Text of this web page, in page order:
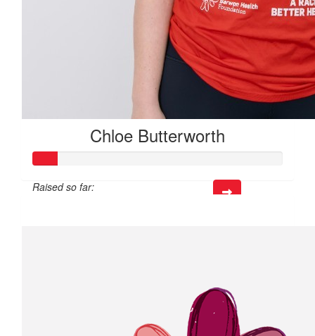
Chloe Butterworth
Raised so far: